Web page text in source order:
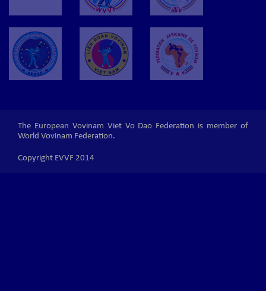
The European Vovinam Viet Vo Dao Federation is member of
World Vovinam Federation.
Copyright EVVF 2014